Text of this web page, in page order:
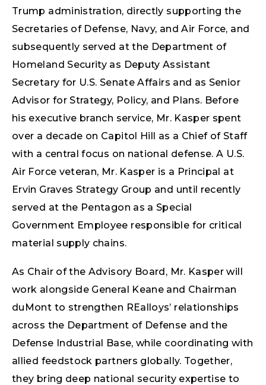
Trump administration, directly supporting the
Secretaries of Defense, Navy, and Air Force, and
subsequently served at the Department of
Homeland Security as Deputy Assistant
Secretary for U.S. Senate Affairs and as Senior
Advisor for Strategy, Policy, and Plans. Before
his executive branch service, Mr. Kasper spent
over a decade on Capitol Hill as a Chief of Staff
with a central focus on national defense. A U.S.
Air Force veteran, Mr. Kasper is a Principal at
Ervin Graves Strategy Group and until recently
served at the Pentagon as a Special
Government Employee responsible for critical
material supply chains.
As Chair of the Advisory Board, Mr. Kasper will
work alongside General Keane and Chairman
duMont to strengthen REalloys’ relationships
across the Department of Defense and the
Defense Industrial Base, while coordinating with
allied feedstock partners globally. Together,
they bring deep national security expertise to